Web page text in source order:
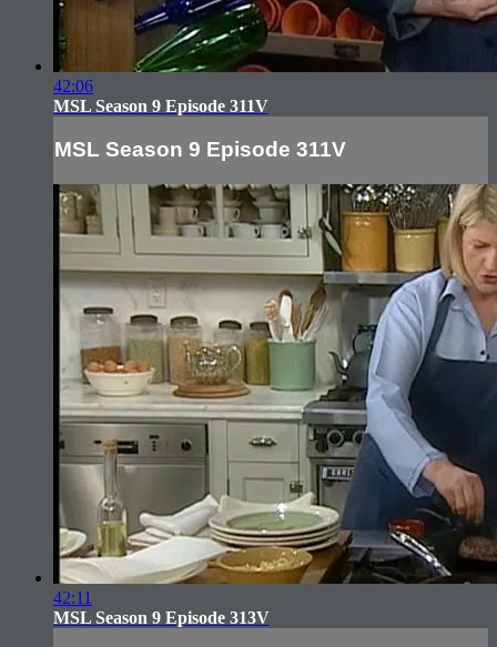
42:06
MSL Season 9 Episode 311V
MSL Season 9 Episode 311V
42:11
MSL Season 9 Episode 313V